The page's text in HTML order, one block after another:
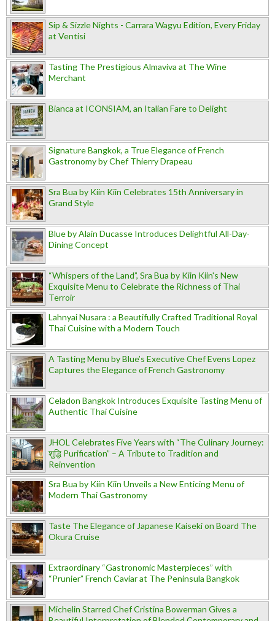
Sip & Sizzle Nights - Carrara Wagyu Edition, Every Friday
at Ventisi
Tasting The Prestigious Almaviva at The Wine
Merchant
Bianca at ICONSIAM, an Italian Fare to Delight
Signature Bangkok, a True Elegance of French
Gastronomy by Chef Thierry Drapeau
Sra Bua by Kiin Kiin Celebrates 15th Anniversary in
Grand Style
Blue by Alain Ducasse Introduces Delightful All-Day-
Dining Concept
“Whispers of the Land”, Sra Bua by Kiin Kiin's New
Exquisite Menu to Celebrate the Richness of Thai
Terroir
Lahnyai Nusara : a Beautifully Crafted Traditional Royal
Thai Cuisine with a Modern Touch
A Tasting Menu by Blue’s Executive Chef Evens Lopez
Captures the Elegance of French Gastronomy
Celadon Bangkok Introduces Exquisite Tasting Menu of
Authentic Thai Cuisine
JHOL Celebrates Five Years with “The Culinary Journey:
शुद्धि Purification” – A Tribute to Tradition and
Reinvention
Sra Bua by Kiin Kiin Unveils a New Enticing Menu of
Modern Thai Gastronomy
Taste The Elegance of Japanese Kaiseki on Board The
Okura Cruise
Extraordinary “Gastronomic Masterpieces” with
“Prunier” French Caviar at The Peninsula Bangkok
Michelin Starred Chef Cristina Bowerman Gives a